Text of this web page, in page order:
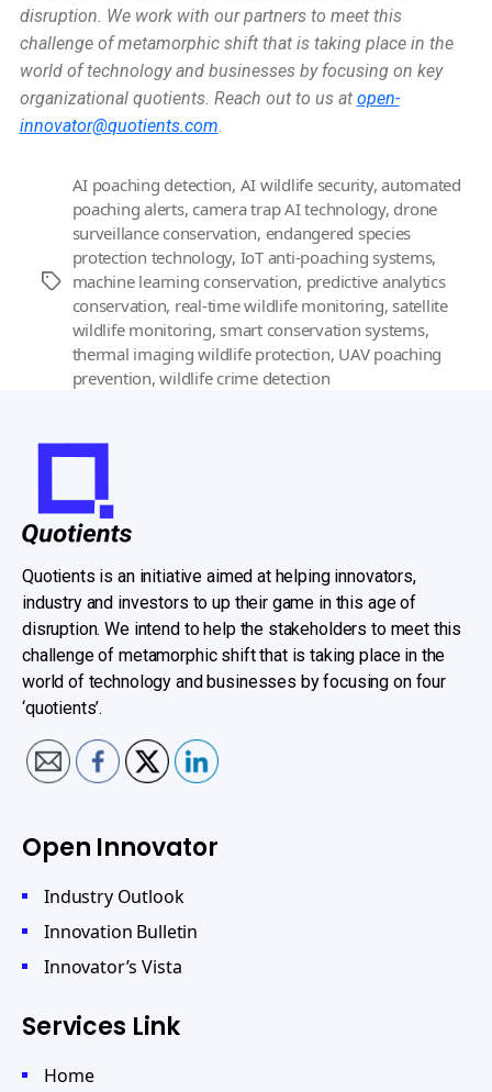
disruption. We work with our partners to meet this
challenge of metamorphic shift that is taking place in the
world of technology and businesses by focusing on key
organizational quotients. Reach out to us at open-
innovator@quotients.com
Tags
AI poaching detection, AI wildlife security,automated
poaching alerts, camera trap AI technology, drone
surveillance conservation, endangered species
protection technology, IoT anti-poaching systems,
machine learning conservation, predictive analytics
conservation, real-time wildlife monitoring, satellite
wildlife monitoring, smart conservation systems,
thermal imaging wildlife protection, UAV poaching
prevention,wildlife crime detection
Quotients is an initiative aimed at helping innovators,
industry and investors to up their game in this age of
disruption. We intend to help the stakeholders to meet this
challenge of metamorphic shift that is taking place in the
world of technology and businesses by focusing on four
‘quotients’.
Open Innovator
Industry Outlook
Innovation Bulletin
Innovator’s Vista
Services Link
Home